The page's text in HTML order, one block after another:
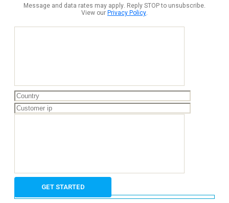
Message and data rates may apply. Reply STOP to unsubscribe.
View ourPrivacy Policy.